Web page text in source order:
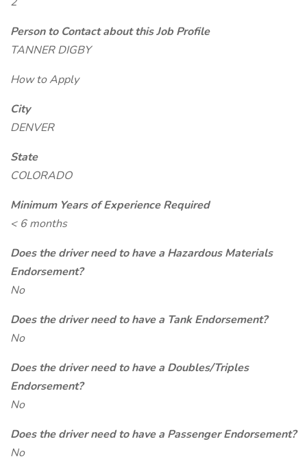
Person to Contact about this Job Profile
TANNER DIGBY
How to Apply
City
DENVER
State
COLORADO
Minimum Years of Experience Required
< 6 months
Does the driver need to have a Hazardous Materials
Endorsement?
No
Does the driver need to have a Tank Endorsement?
No
Does the driver need to have a Doubles/Triples
Endorsement?
No
Does the driver need to have a Passenger Endorsement?
No